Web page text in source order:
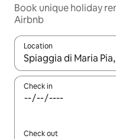
Book unique holiday
Airbnb
Location
When results are
Check in
Check out